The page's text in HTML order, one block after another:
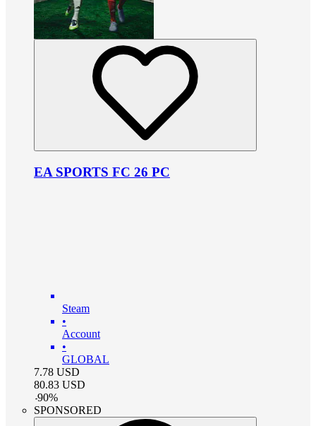
EA SPORTS FC 26 PC
Steam
•
Account
•
GLOBAL
7.78 USD
80.83 USD
-90%
SPONSORED